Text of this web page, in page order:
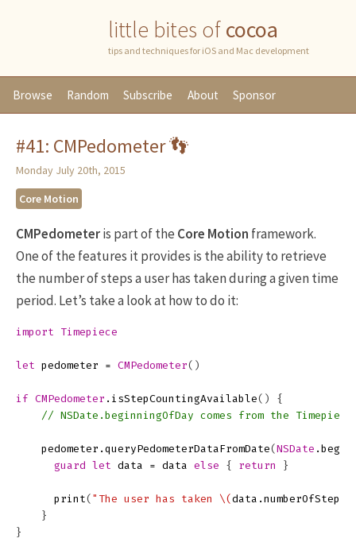
little bites ofcocoa
tips and techniques for iOS and Mac development
Browse Random Subscribe About Sponsor
#41: CMPedometer 👣
Monday July 20th, 2015
Core Motion
CMPedometeris part of the Core Motion framework.
One of the features it provides is the ability to retrieve
the number of steps a user has taken during a given time
period. Let’s take a look at how to do it:
import Timepiece
let pedometer = CMPedometer()
if CMPedometer . isStepCountingAvailable()
{
// NSDate.beginningOfDay comes from the
pedometer . queryPedometerDataFromDate( NSDate .
guard let data = data else { return }
print( "The user has taken \( data . numberOfSteps
}
}